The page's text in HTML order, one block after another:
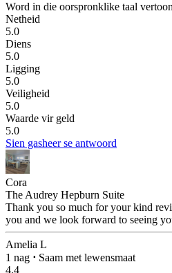
Word in die oorspronklike taal
Netheid
5.0
Diens
5.0
Ligging
5.0
Veiligheid
5.0
Waarde vir geld
5.0
Sien gasheer se antwoord
Cora
The Audrey Hepburn Suite
Thank you so much for your kind
you and we look forward to seeing
Amelia L
1 nag ⋅ Saam met lewensmaat
4.4